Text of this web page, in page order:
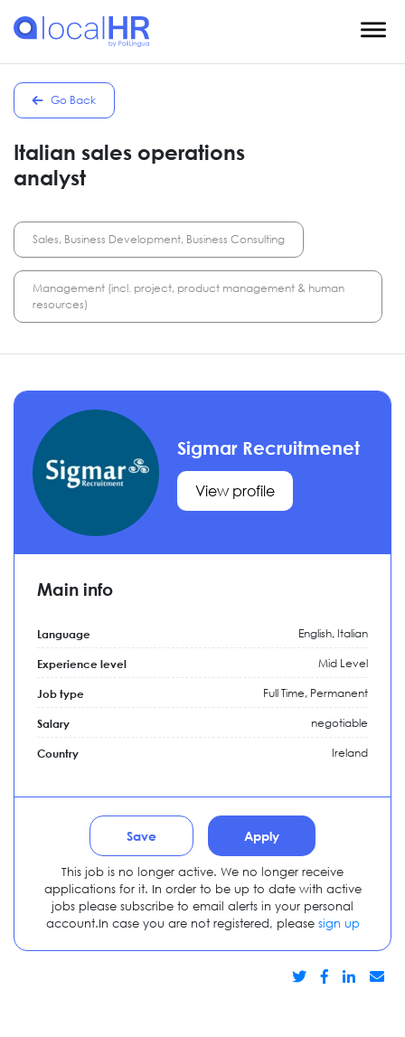
Go Back
Italian sales operations
analyst
Sales, Business Development, Business Consulting
Management (incl. project, product management & human
resources)
Sigmar Recruitmenet
View profile
Main info
Language English, Italian
Experience level Mid Level
Job type Full Time, Permanent
Salary negotiable
Country Ireland
Save Apply
This job is no longer active. We no longer receive
applications for it. In order to be up to date with active
jobs please subscribe to email alerts in your personal
account.In case you are not registered, please sign up